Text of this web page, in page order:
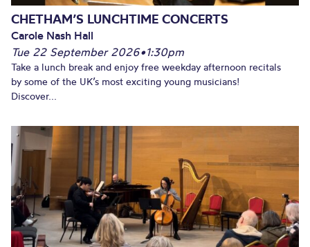
CHETHAM’S LUNCHTIME CONCERTS
Carole Nash Hall
Tue 22 September 2026•1:30pm
Take a lunch break and enjoy free weekday afternoon recitals
by some of the UK’s most exciting young musicians!
Discover...